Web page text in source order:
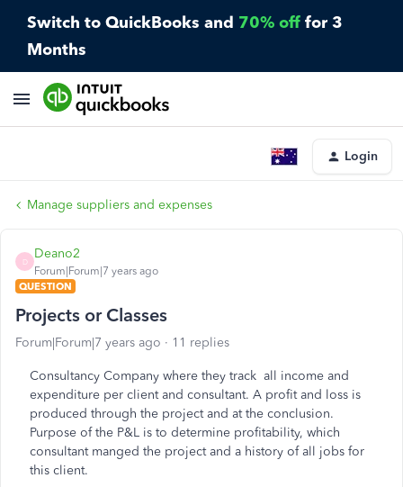
Switch to QuickBooks and 70% off for 3
Months
Login
Manage suppliers and expenses
D
Deano2
Forum|Forum|7 years ago
QUESTION
Projects or Classes
Forum|Forum|7 years ago 11 replies
Consultancy Company where they track all income and
expenditure per client and consultant. A profit and loss is
produced through the project and at the conclusion.
Purpose of the P&L is to determine profitability, which
consultant manged the project and a history of all jobs for
this client.